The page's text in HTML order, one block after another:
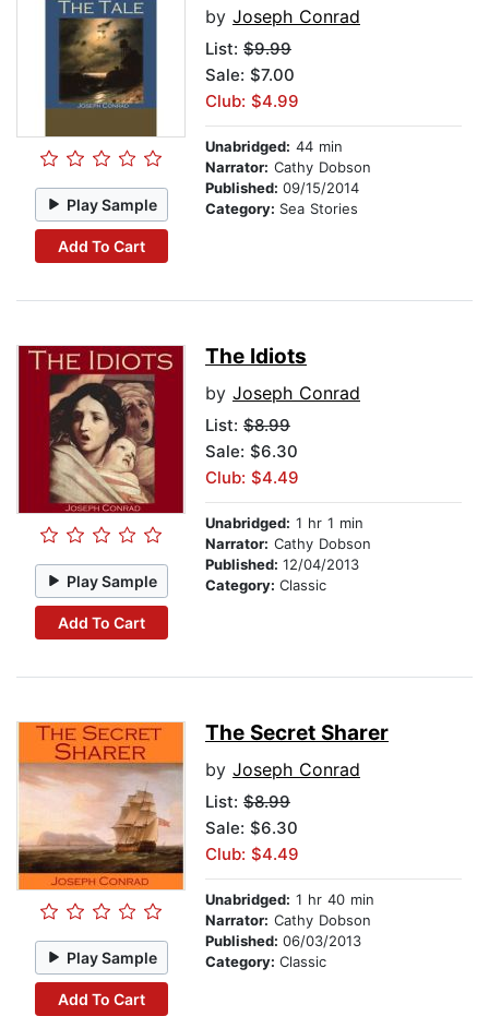
Play Sample
Add To Cart
by Joseph Conrad
List: $9.99
Sale: $7.00
Club: $4.99
Unabridged: 44 min
Narrator: Cathy Dobson
Published: 09/15/2014
Category: Sea Stories
Play Sample
Add To Cart
The Idiots
by Joseph Conrad
List: $8.99
Sale: $6.30
Club: $4.49
Unabridged: 1 hr 1 min
Narrator: Cathy Dobson
Published: 12/04/2013
Category: Classic
Play Sample
Add To Cart
The Secret Sharer
by Joseph Conrad
List: $8.99
Sale: $6.30
Club: $4.49
Unabridged: 1 hr 40 min
Narrator: Cathy Dobson
Published: 06/03/2013
Category: Classic